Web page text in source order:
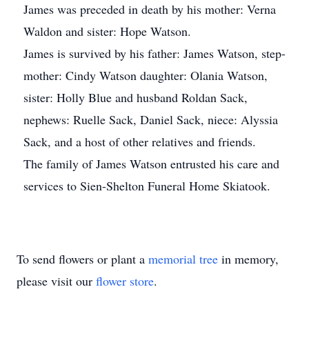
James was preceded in death by his mother: Verna
Waldon and sister: Hope Watson.
James is survived by his father: James Watson, step-
mother: Cindy Watson daughter: Olania Watson,
sister: Holly Blue and husband Roldan Sack,
nephews: Ruelle Sack, Daniel Sack, niece: Alyssia
Sack, and a host of other relatives and friends.
The family of James Watson entrusted his care and
services to Sien-Shelton Funeral Home Skiatook.
To send flowers or plant a memorial tree in memory,
please visit our flower store.